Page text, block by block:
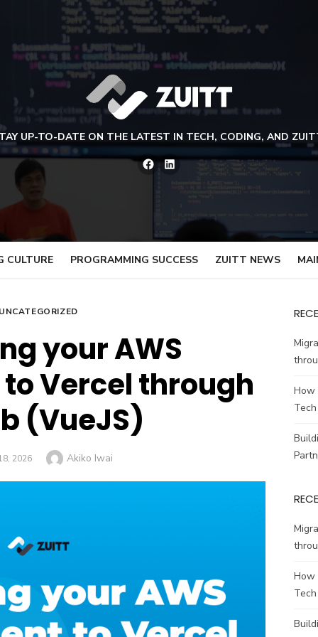
UP-TO-DATE ON THE LATEST IN TECH, CODING, AND
Facebook
LinkedIn
CULTURE PROGRAMMING SUCCESS ZUITT NEWS
UNCATEGORIZED
your AWS
Vercel through
(VueJS)
2026 Author
Akiko Iwai
How
Tech
How
Tech